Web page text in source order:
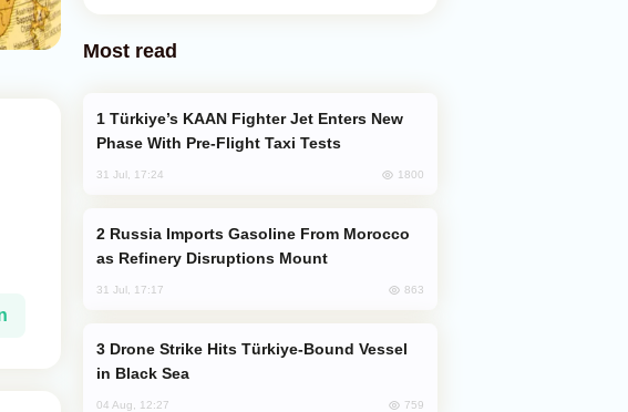
Most read
Phase With Pre-Flight Taxi Tests
31 Jul, 17:24 1800
as Refinery Disruptions Mount
31 Jul, 17:17 863
in Black Sea
04 Aug, 12:27 759